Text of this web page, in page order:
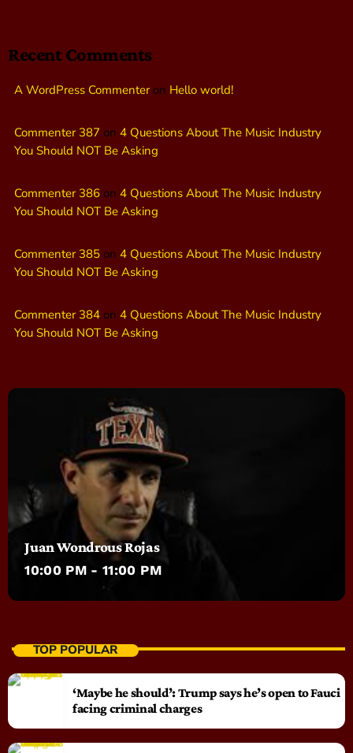
Recent Comments
A WordPress Commenteron Hello world!
Commenter 387 on 4 Questions About The Music Industry
You Should NOT Be Asking
Commenter 386 on 4 Questions About The Music Industry
You Should NOT Be Asking
Commenter 385 on 4 Questions About The Music Industry
You Should NOT Be Asking
Commenter 384 on 4 Questions About The Music Industry
You Should NOT Be Asking
Juan Wondrous Rojas
10:00 PM - 11:00 PM
TOP POPULAR
‘Maybe he should’: Trump says he’s open to Fauci
facing criminal charges